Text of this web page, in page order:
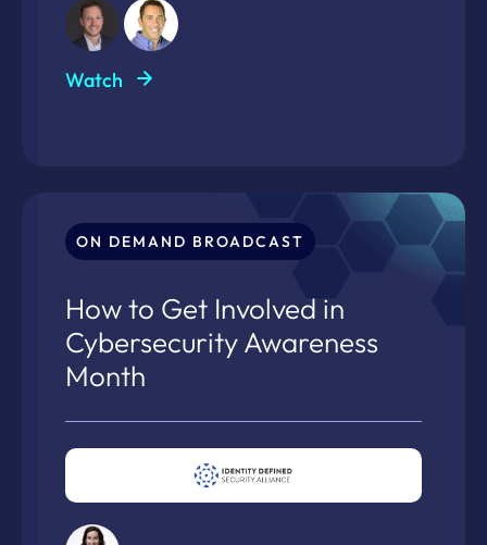
Watch
ON DEMAND BROADCAST
How to Get Involved in
Cybersecurity Awareness
Month